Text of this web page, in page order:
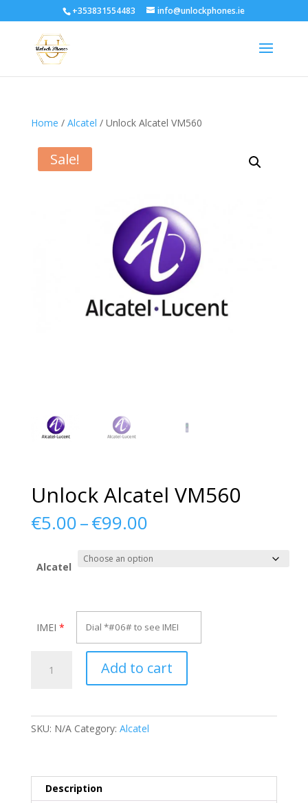
+353831554483 info@unlockphones.ie
Home / Alcatel / Unlock Alcatel VM560
Sale!
Unlock Alcatel VM560
€5.00–€99.00Price
€5.00
through
Alcatel
IMEI *
Alcatel
Add to cart
SKU: N/A Category: Alcatel
Description